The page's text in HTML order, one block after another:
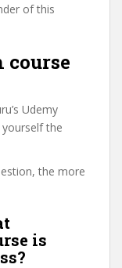
of this
course
Udemy
the
the more
is